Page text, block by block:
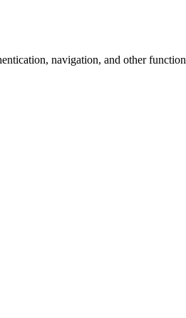
navigation, and other